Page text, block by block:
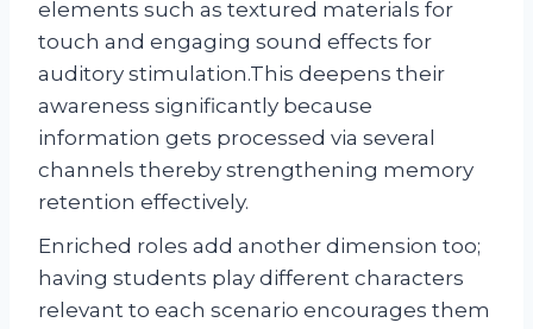
elements such as textured materials for
touch and engaging sound effects for
auditory stimulation.This deepens their
awareness significantly because
information gets processed via several
channels thereby strengthening memory
retention effectively.
Enriched roles add another dimension too;
having students play different characters
relevant to each scenario encourages them